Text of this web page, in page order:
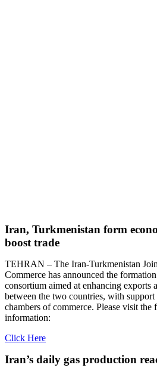
Iran, Turkmenistan form
boost trade
TEHRAN – The Iran-Turkmenistan
Commerce has announced the
consortium aimed at enhancing exports
between the two countries, with
chambers of commerce. Please visit
information:
Click Here
Iran’s daily gas production